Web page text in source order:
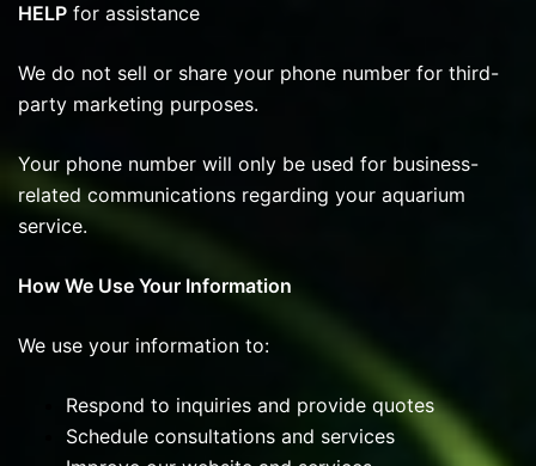
HELP for assistance
We do not sell or share your phone number for third-
party marketing purposes.
Your phone number will only be used for business-
related communications regarding your aquarium
service.
How We Use Your Information
We use your information to:
Respond to inquiries and provide quotes
Schedule consultations and services